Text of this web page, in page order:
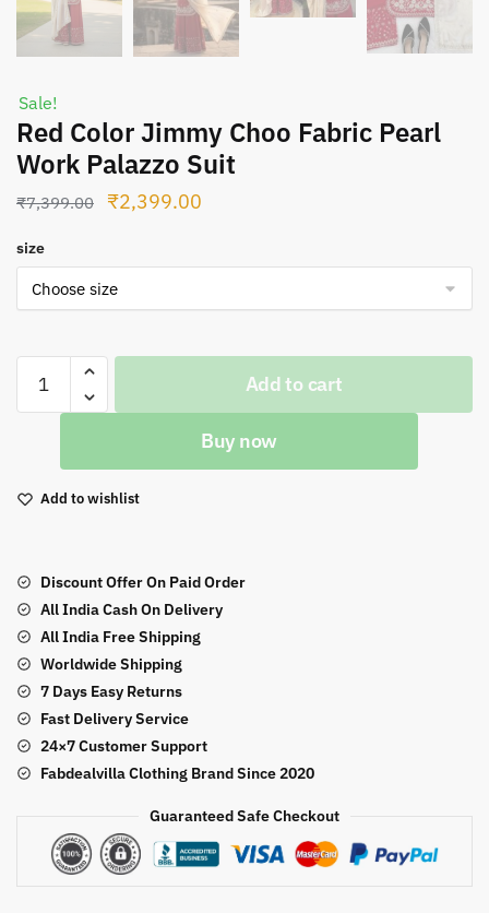
Sale!
Red Color Jimmy Choo Fabric Pearl
Work Palazzo Suit
₹7,399.00
Original
was:
₹7,399.00.
₹2,399.00
is:
size
Color
Jimmy
Fabric
Pearl
Suit
quantity
Add to cart
Buy now
Add to wishlist
Discount Offer On Paid Order
All India Cash On Delivery
All India Free Shipping
Worldwide Shipping
7 Days Easy Returns
Fast Delivery Service
24×7 Customer Support
Fabdealvilla Clothing Brand Since 2020
Guaranteed Safe Checkout